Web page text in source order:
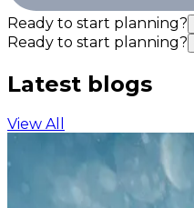
Ready to start planning?
Ready to start planning?
Latest blogs
View All